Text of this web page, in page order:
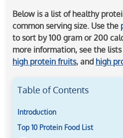
Below is a list of healthy
common serving size. Use the
to sort by 100 gram or 200
more information, see the
high protein fruits, and high
Table of Contents
Introduction
Top 10 Protein Food List